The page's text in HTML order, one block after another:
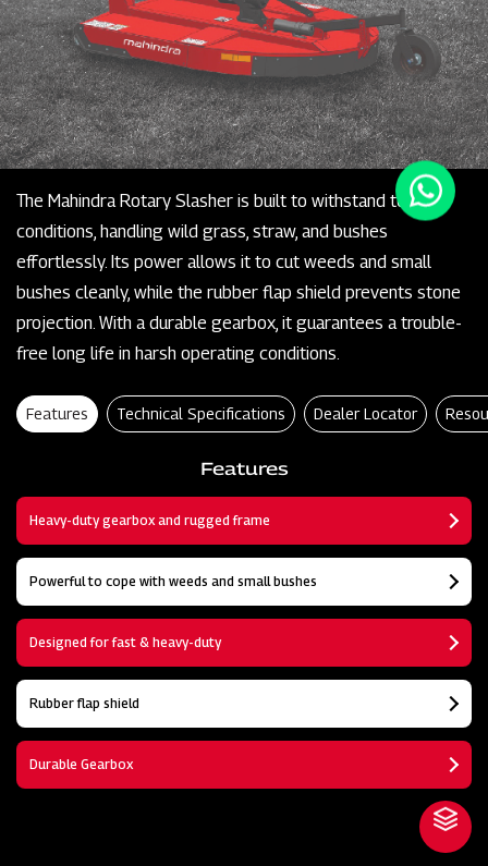
The Mahindra Rotary Slasher is built to withstand tough
conditions, handling wild grass, straw, and bushes
effortlessly. Its power allows it to cut weeds and small
bushes cleanly, while the rubber flap shield prevents stone
projection. With a durable gearbox, it guarantees a trouble-
free long life in harsh operating conditions.
Features Technical Specifications Dealer Locator
Features
Heavy-duty gearbox and rugged frame
Powerful to cope with weeds and small bushes
Designed for fast & heavy-duty
Rubber flap shield
Durable Gearbox